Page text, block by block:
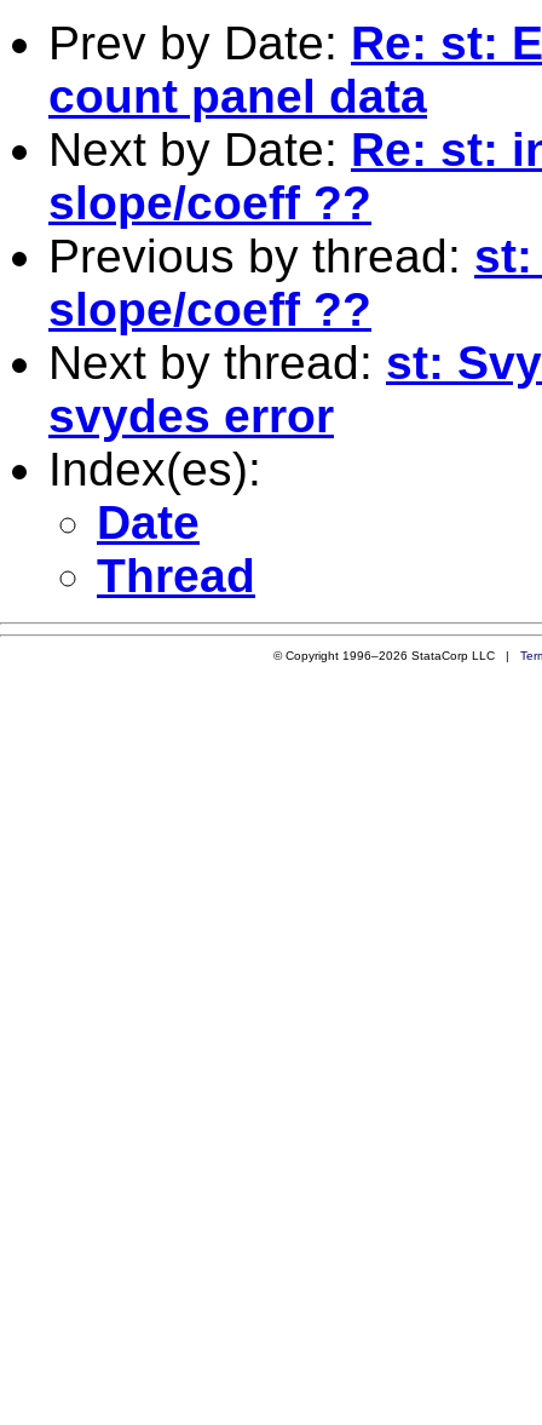
Prev by Date: Re: st:
count panel data
Next by Date: Re: st:
slope/coeff ??
Previous by thread: st:
slope/coeff ??
Next by thread: st:
svydes error
Index(es):
Date
Thread
© Copyright 1996–2026 StataCorp LLC |